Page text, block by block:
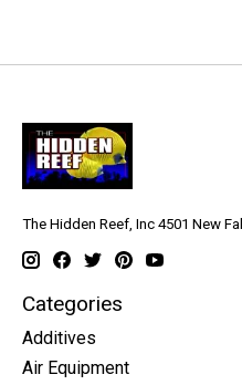
The Hidden Reef, Inc 4501 New
Categories
Additives
Air Equipment